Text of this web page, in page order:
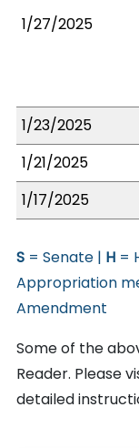
1/27/2025
1/23/2025
1/21/2025
1/17/2025
S = Senate | H =
Appropriation
Amendment
Some of the
Reader. Please
detailed